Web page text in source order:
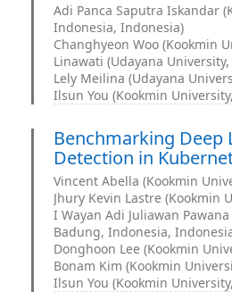
Adi Panca Saputra Iskandar
Indonesia, Indonesia)
Changhyeon Woo (Kookmin
Linawati (Udayana
Lely Meilina (Udayana
Ilsun You (Kookmin
Benchmarking Deep
Detection in
Vincent Abella (Kookmin
Jhury Kevin Lastre (Kookmin
I Wayan Adi Juliawan
Badung, Indonesia,
Donghoon Lee (Kookmin
Bonam Kim (Kookmin
Ilsun You (Kookmin